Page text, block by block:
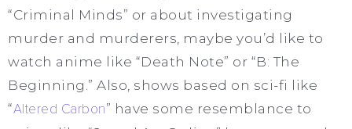
“Criminal Minds” or about investigating
murder and murderers, maybe you’d like to
watch anime like “Death Note” or “B: The
Beginning.” Also, shows based on sci-fi like
“Altered Carbon” have some resemblance to